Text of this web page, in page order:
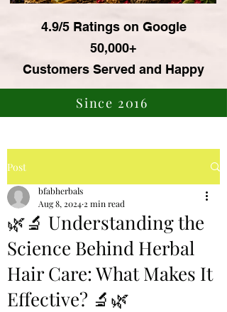
4.9/5 Ratings on Google
50,000+
Customers Served and Happy
Since 2016
Post
🌿🔬 Understanding the
Science Behind Herbal
Hair Care: What Makes It
Effective? 🔬🌿
bfabherbals
Aug 8, 2024 2 min read